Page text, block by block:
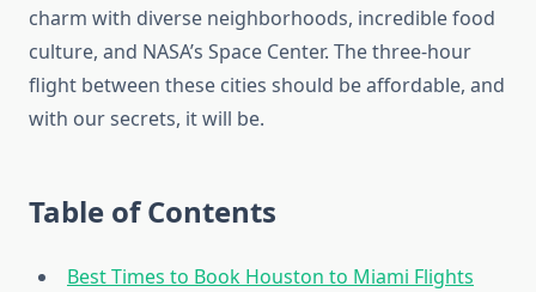
charm with diverse neighborhoods, incredible food
culture, and NASA’s Space Center. The three-hour
flight between these cities should be affordable, and
with our secrets, it will be.
Table of Contents
Best Times to Book Houston to Miami Flights